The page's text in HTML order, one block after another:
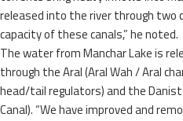
released into the river through two
capacity of these canals,” he noted.
The water from Manchar Lake is
through the Aral (Aral Wah / Aral
head/tail regulators) and the
Canal). “We have improved and